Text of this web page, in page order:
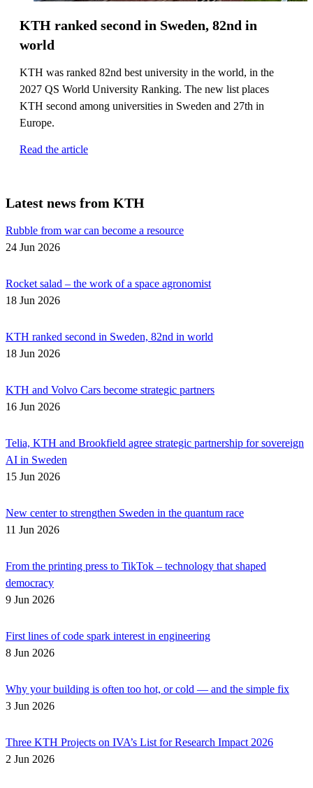
KTH ranked second in Sweden, 82nd in
world
KTH was ranked 82nd best university in the world, in the
2027 QS World University Ranking. The new list places
KTH second among universities in Sweden and 27th in
Europe.
Read the article
Latest news from KTH
Rubble from war can become a resource
24 Jun 2026
Rocket salad – the work of a space agronomist
18 Jun 2026
KTH ranked second in Sweden, 82nd in world
18 Jun 2026
KTH and Volvo Cars become strategic partners
16 Jun 2026
Telia, KTH and Brookfield agree strategic partnership for sovereign
AI in Sweden
15 Jun 2026
New center to strengthen Sweden in the quantum race
11 Jun 2026
From the printing press to TikTok – technology that shaped
democracy
9 Jun 2026
First lines of code spark interest in engineering
8 Jun 2026
Why your building is often too hot, or cold — and the simple fix
3 Jun 2026
Three KTH Projects on IVA’s List for Research Impact 2026
2 Jun 2026